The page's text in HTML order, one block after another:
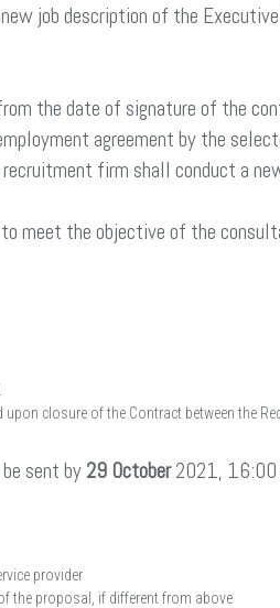
job description of the
the date of signature of the
agreement by the
firm shall conduct a
meet the objective of the
closure of the Contract between the
sent by 29 October2021, 16:00
provider
the proposal, if different from above